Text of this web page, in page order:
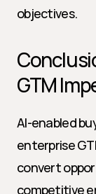
objectives.
GTM
AI-enabled
enterprise
convert
competitive